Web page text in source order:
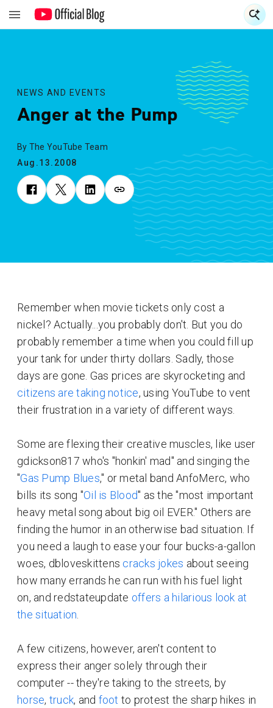
NEWS AND EVENTS
Anger at the Pump
By The YouTube Team
Aug.13.2008
Remember when movie tickets only cost a
nickel? Actually...you probably don't. But you do
probably remember a time when you could fill up
your tank for under thirty dollars. Sadly, those
days are gone. Gas prices are skyrocketing and
citizens are taking notice, using YouTube to vent
their frustration in a variety of different ways.
Some are flexing their creative muscles, like user
gdickson817 who's "honkin' mad" and singing the
"Gas Pump Blues," or metal band AnfoMerc, who
bills its song "Oil is Blood" as the "most important
heavy metal song about big oil EVER." Others are
finding the humor in an otherwise bad situation. If
you need a laugh to ease your four bucks-a-gallon
woes, dbloveskittens cracks jokes about seeing
how many errands he can run with his fuel light
on, and redstateupdate offers a hilarious look at
the situation
A few citizens, however, aren't content to
express their anger solely through their
computer -- they're taking to the streets, by
horse, truck, and foot to protest the sharp hikes in